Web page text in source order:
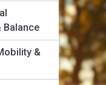
Balance
&